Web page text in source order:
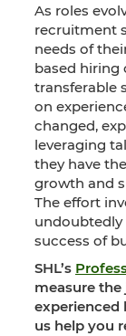
As roles
recruitment
needs of
based hiring
transferable
on
changed,
leveraging
they have
growth and
The effort
success of
SHL’s
measure
experienced
us help you